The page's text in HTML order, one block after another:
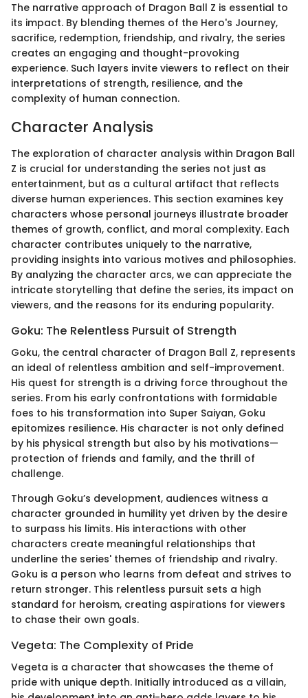
The narrative approach of Dragon Ball Z is essential to
its impact. By blending themes of the Hero's Journey,
sacrifice, redemption, friendship, and rivalry, the series
creates an engaging and thought-provoking
experience. Such layers invite viewers to reflect on their
interpretations of strength, resilience, and the
complexity of human connection.
Character Analysis
The exploration of character analysis within Dragon Ball
Z is crucial for understanding the series not just as
entertainment, but as a cultural artifact that reflects
diverse human experiences. This section examines key
characters whose personal journeys illustrate broader
themes of growth, conflict, and moral complexity. Each
character contributes uniquely to the narrative,
providing insights into various motives and philosophies.
By analyzing the character arcs, we can appreciate the
intricate storytelling that define the series, its impact on
viewers, and the reasons for its enduring popularity.
Goku: The Relentless Pursuit of Strength
Goku, the central character of Dragon Ball Z, represents
an ideal of relentless ambition and self-improvement.
His quest for strength is a driving force throughout the
series. From his early confrontations with formidable
foes to his transformation into Super Saiyan, Goku
epitomizes resilience. His character is not only defined
by his physical strength but also by his motivations—
protection of friends and family, and the thrill of
challenge.
Through Goku’s development, audiences witness a
character grounded in humility yet driven by the desire
to surpass his limits. His interactions with other
characters create meaningful relationships that
underline the series' themes of friendship and rivalry.
Goku is a person who learns from defeat and strives to
return stronger. This relentless pursuit sets a high
standard for heroism, creating aspirations for viewers
to chase their own goals.
Vegeta: The Complexity of Pride
Vegeta is a character that showcases the theme of
pride with unique depth. Initially introduced as a villain,